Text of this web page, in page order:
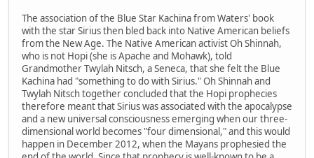
The association of the Blue Star Kachina from Waters' book
with the star Sirius then bled back into Native American beliefs
from the New Age. The Native American activist Oh Shinnah,
who is not Hopi (she is Apache and Mohawk), told
Grandmother Twylah Nitsch, a Seneca, that she felt the Blue
Kachina had "something to do with Sirius." Oh Shinnah and
Twylah Nitsch together concluded that the Hopi prophecies
therefore meant that Sirius was associated with the apocalypse
and a new universal consciousness emerging when our three-
dimensional world becomes "four dimensional," and this would
happen in December 2012, when the Mayans prophesied the